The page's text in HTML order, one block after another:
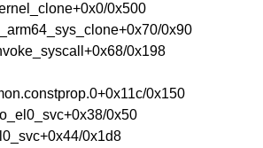
0x500
0x90
0x198
0x150
0x50
0x1d8